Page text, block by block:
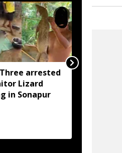
arrested
Lizard
in Sonapur